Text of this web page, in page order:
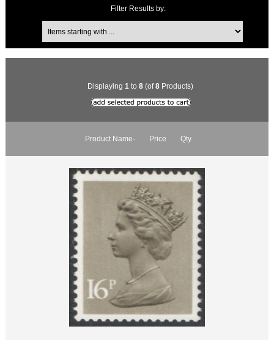
Filter Results by:
Items starting with ...
Displaying 1 to 8(of8Products)
Product Name- Price Qty.